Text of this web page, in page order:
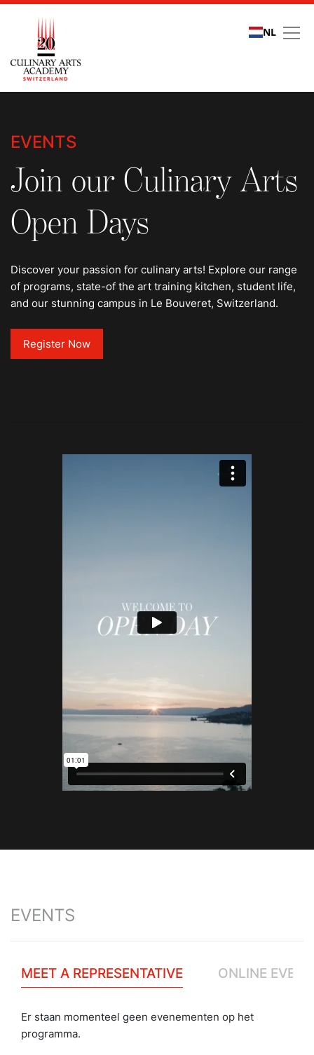
NL
EVENTS
Join our Culinary Arts
Open Days
Discover your passion for culinary arts! Explore our range
of programs, state-of the art training kitchen, student life,
and our stunning campus in Le Bouveret, Switzerland.
Register Now
EVENTS
MEET A REPRESENTATIVE ONLINE
Er staan momenteel geen evenementen op het
programma.